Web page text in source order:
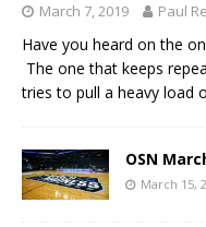
March 7, 2019 Paul
Have you heard on the
The one that keeps
tries to pull a heavy load
OSN
March 15,